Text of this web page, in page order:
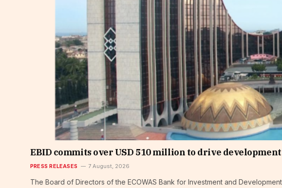
EBID commits over USD 510 million to drive
PRESS RELEASES 7 August, 2026
The Board of Directors of the ECOWAS Bank for Investment and